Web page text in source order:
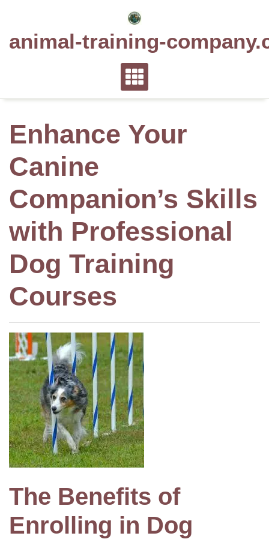
animal-training-
Enhance Your
Canine
Companion’s Skills
with Professional
Dog Training
Courses
The Benefits of
Enrolling in Dog